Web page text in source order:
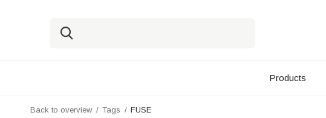
Products
Back to overview Tags FUSE